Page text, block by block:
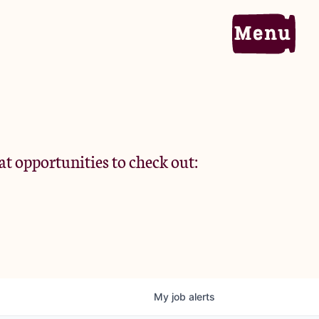
Portfolio
Criteria
opportunities to check out:
My job alerts